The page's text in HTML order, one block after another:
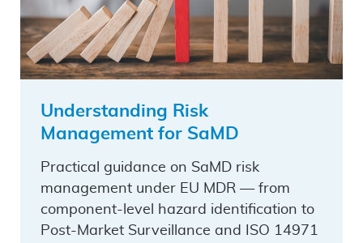
Understanding Risk
Management for SaMD
Practical guidance on SaMD risk
management under EU MDR — from
component-level hazard identification to
Post-Market Surveillance and ISO 14971